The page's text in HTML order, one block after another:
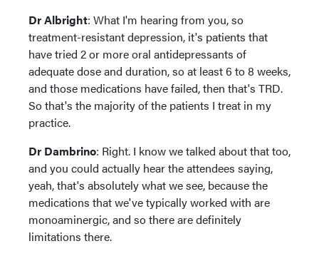
Dr Albright: What I'm hearing from you, so
treatment-resistant depression, it's patients that
have tried 2 or more oral antidepressants of
adequate dose and duration, so at least 6 to 8 weeks,
and those medications have failed, then that's TRD.
So that's the majority of the patients I treat in my
practice.
Dr Dambrino: Right. I know we talked about that too,
and you could actually hear the attendees saying,
yeah, that's absolutely what we see, because the
medications that we've typically worked with are
monoaminergic, and so there are definitely
limitations there.